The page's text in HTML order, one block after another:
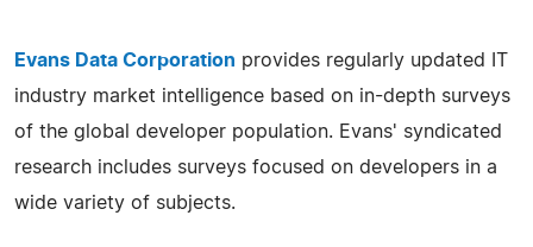
Evans Data Corporation provides regularly updated IT
industry market intelligence based on in-depth surveys
of the global developer population. Evans' syndicated
research includes surveys focused on developers in a
wide variety of subjects.